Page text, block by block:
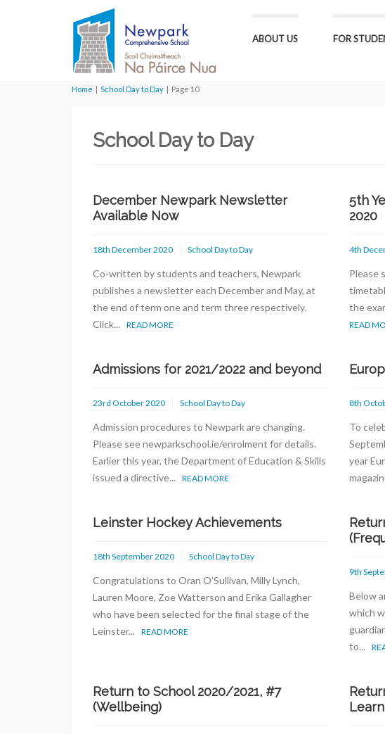
ABOUT US FOR
Home | School Day to Day | Page 10
School Day to Day
December Newpark Newsletter
Available Now
18th December 2020 School Day to Day
Co-written by students and teachers, Newpark
publishes a newsletter each December and May, at
the end of term one and term three respectively.
Click... READ MORE
5th
2020
4th
Please
the
READ
Admissions for 2021/2022 and beyond
23rd October 2020 School Day to Day
Admission procedures to Newpark are changing.
Please see newparkschool.ie/enrolment for details.
Earlier this year, the Department of Education & Skills
issued a directive... READ MORE
8th
To
year
Leinster Hockey Achievements
18th September 2020 School Day to Day
Congratulations to Oran O’Sullivan, Milly Lynch,
Lauren Moore, Zoe Watterson and Erika Gallagher
who have been selected for the final stage of the
Leinster... READ MORE
9th
Below
which
to...
Return to School 2020/2021, #7
(Wellbeing)